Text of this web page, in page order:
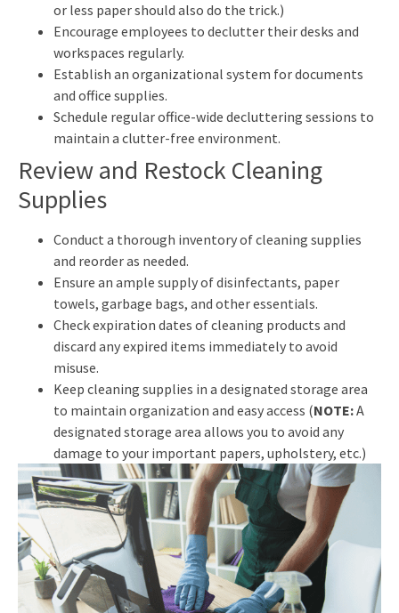
or less paper should also do the trick.)
Encourage employees to declutter their desks and
workspaces regularly.
Establish an organizational system for documents
and office supplies.
Schedule regular office-wide decluttering sessions to
maintain a clutter-free environment.
Review and Restock Cleaning
Supplies
Conduct a thorough inventory of cleaning supplies
and reorder as needed.
Ensure an ample supply of disinfectants, paper
towels, garbage bags, and other essentials.
Check expiration dates of cleaning products and
discard any expired items immediately to avoid
misuse.
Keep cleaning supplies in a designated storage area
to maintain organization and easy access (NOTE:A
designated storage area allows you to avoid any
damage to your important papers, upholstery, etc.)